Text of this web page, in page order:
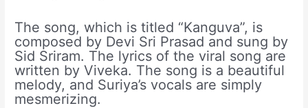
The song, which is titled “Kanguva”, is
composed by Devi Sri Prasad and sung by
Sid Sriram. The lyrics of the viral song are
written by Viveka. The song is a beautiful
melody, and Suriya’s vocals are simply
mesmerizing.